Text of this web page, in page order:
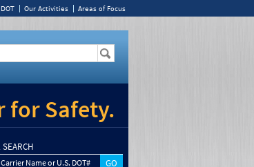
Our Activities Areas of Focus
for Safety.
Name or U.S. DOT#